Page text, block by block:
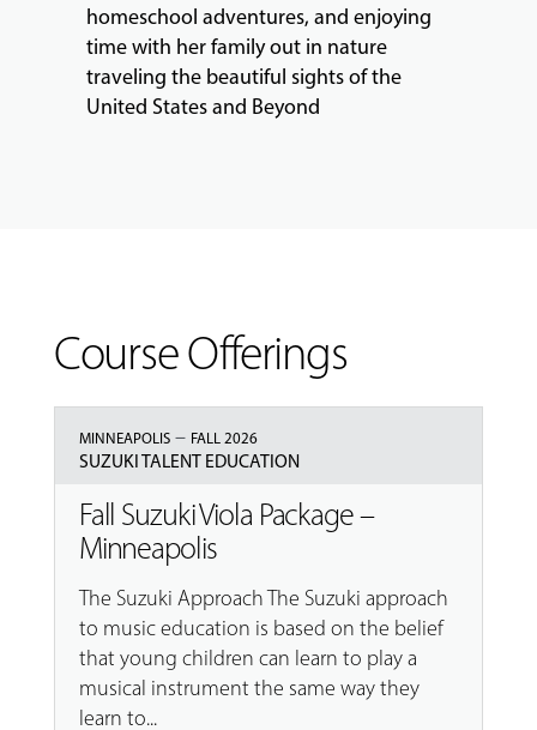
homeschool adventures, and enjoying
time with her family out in nature
traveling the beautiful sights of the
United States and Beyond
Course Offerings
MINNEAPOLIS– FALL 2026
SUZUKI TALENT EDUCATION
Fall Suzuki Viola Package –
Minneapolis
The Suzuki Approach The Suzuki approach
to music education is based on the belief
that young children can learn to play a
musical instrument the same way they
learn to...